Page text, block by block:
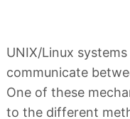
UNIX/Linux
communicate
One of these
to the different